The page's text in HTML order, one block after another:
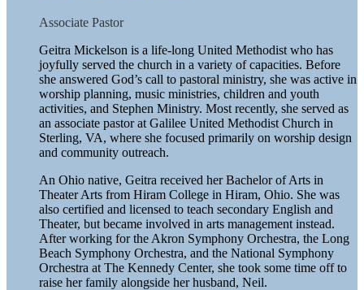
Associate Pastor
Geitra Mickelson is a life-long United Methodist who has
joyfully served the church in a variety of capacities. Before
she answered God’s call to pastoral ministry, she was active in
worship planning, music ministries, children and youth
activities, and Stephen Ministry. Most recently, she served as
an associate pastor at Galilee United Methodist Church in
Sterling, VA, where she focused primarily on worship design
and community outreach.
An Ohio native, Geitra received her Bachelor of Arts in
Theater Arts from Hiram College in Hiram, Ohio. She was
also certified and licensed to teach secondary English and
Theater, but became involved in arts management instead.
After working for the Akron Symphony Orchestra, the Long
Beach Symphony Orchestra, and the National Symphony
Orchestra at The Kennedy Center, she took some time off to
raise her family alongside her husband, Neil.